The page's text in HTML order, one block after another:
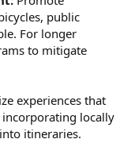
public
For longer
to mitigate
experiences that
incorporating locally
itineraries.